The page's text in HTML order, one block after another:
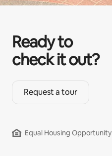
Ready to
check it out?
Request a tour
Equal Housing Opportunity